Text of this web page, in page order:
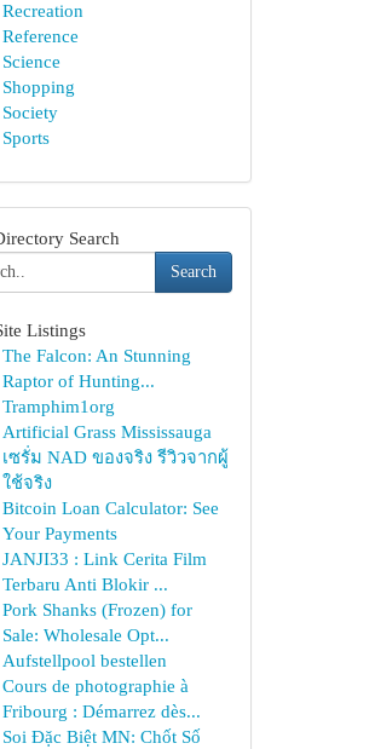
Recreation
Reference
Science
Shopping
Society
Sports
Search
Search
Listings
The Falcon: An Stunning
Raptor of Hunting...
Tramphim1org
Artificial Grass Mississauga
เซรั่ม NAD ของจริง รีวิวจากผู้
ใช้จริง
Bitcoin Loan Calculator: See
Your Payments
JANJI33 : Link Cerita Film
Terbaru Anti Blokir ...
Pork Shanks (Frozen) for
Sale: Wholesale Opt...
Aufstellpool bestellen
Cours de photographie à
Fribourg : Démarrez dès...
Soi Đặc Biệt MN: Chốt Số